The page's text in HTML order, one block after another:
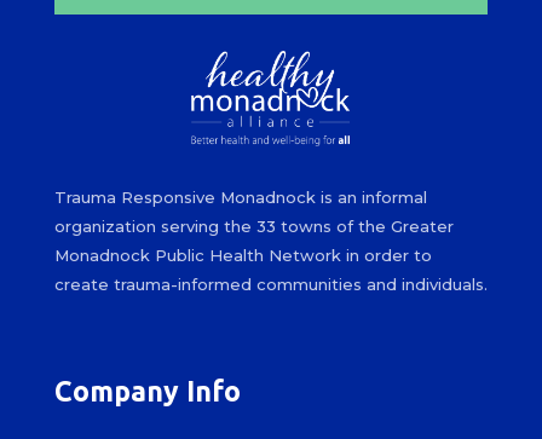
Trauma Responsive Monadnock is an informal
organization serving the 33 towns of the Greater
Monadnock Public Health Network in order to
create trauma-informed communities and individuals.
Company Info